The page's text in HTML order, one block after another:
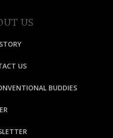
US
US
BUDDIES